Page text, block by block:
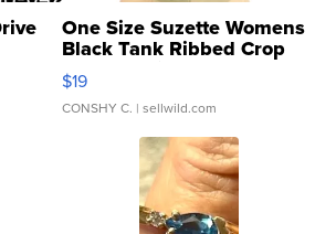
One Size Suzette Womens
Black Tank Ribbed Crop
Asymmetrical ...
$19
CONSHY C. | sellwild.com